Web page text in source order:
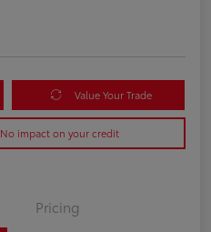
Value Your Trade
No impact on your credit
Pricing